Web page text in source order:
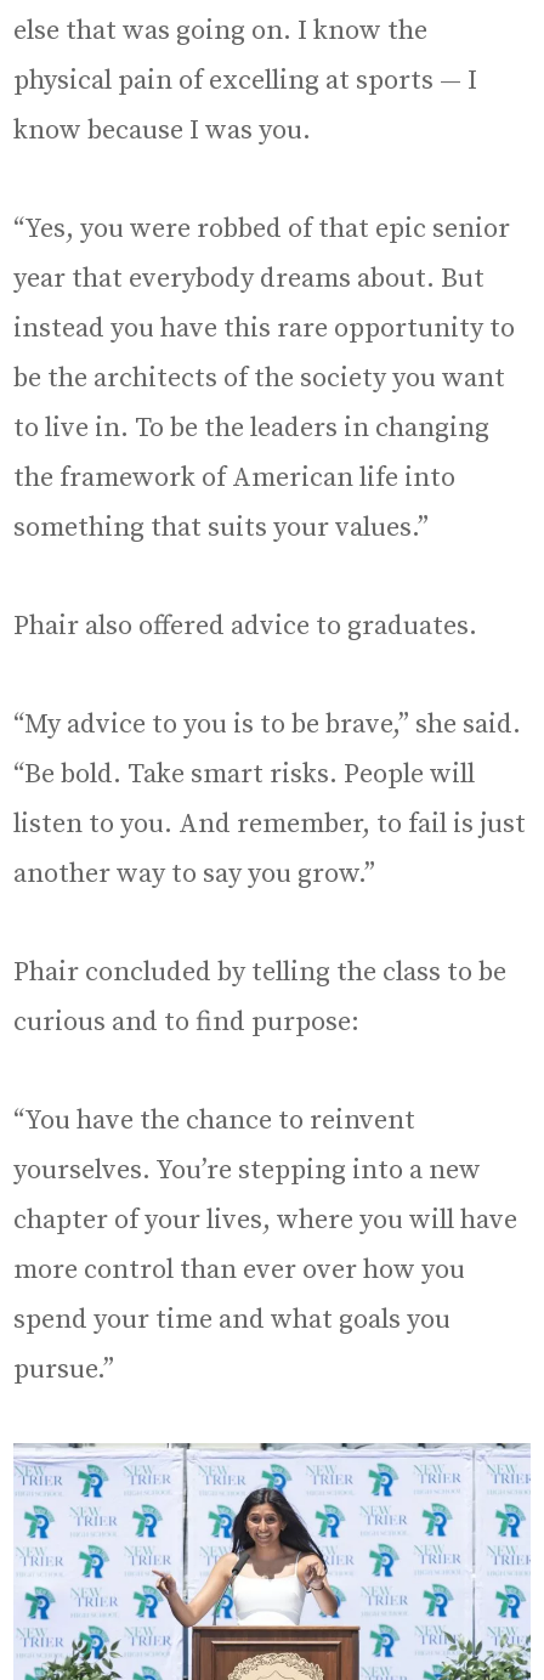
else that was going on. I know the
physical pain of excelling at sports — I
know because I was you.
“Yes, you were robbed of that epic senior
year that everybody dreams about. But
instead you have this rare opportunity to
be the architects of the society you want
to live in. To be the leaders in changing
the framework of American life into
something that suits your values.”
Phair also offered advice to graduates.
“My advice to you is to be brave,” she said.
“Be bold. Take smart risks. People will
listen to you. And remember, to fail is just
another way to say you grow.”
Phair concluded by telling the class to be
curious and to find purpose:
“You have the chance to reinvent
yourselves. You’re stepping into a new
chapter of your lives, where you will have
more control than ever over how you
spend your time and what goals you
pursue.”